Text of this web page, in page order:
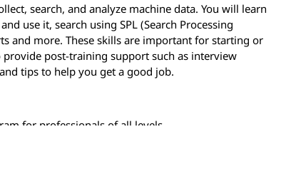
search, and analyze machine data. You will learn
use it, search using SPL (Search Processing
and more. These skills are important for starting or
provide post-training support such as interview
and tips to help you get a good job.
for professionals of all levels-